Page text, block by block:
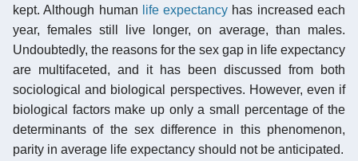
kept. Although human
life expectancy has increased each
year, females still live longer, on average, than males.
Undoubtedly, the reasons for the sex gap in life expectancy
are multifaceted, and it has been discussed from both
sociological and biological perspectives. However, even if
biological factors make up only a small percentage of the
determinants of the sex difference in this phenomenon,
parity in average life expectancy should not be anticipated.